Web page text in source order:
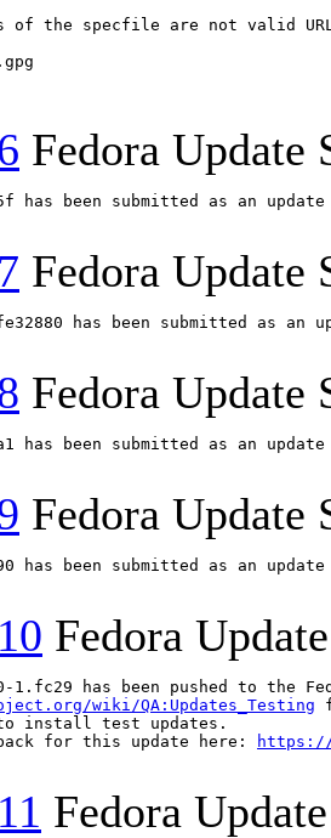
of the specfile are not valid
Fedora Update
has been submitted as an
Fedora Update
has been submitted as
Fedora Update
has been submitted as an
Fedora Update
has been submitted as an
Fedora
1.fc29 has been pushed to
wiki/QA:Updates_Testing
install test updates.
for this update here:
https://
Fedora